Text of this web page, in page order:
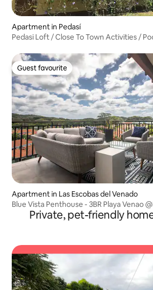
Apartment in Pedasí
Pedasi Loft / Close To Town Activities /
Guest favourite
Guest favourite
Apartment in Las Escobas del Venado
Blue Vista Penthouse - 3BR Playa Venao
Private, pet-friendly